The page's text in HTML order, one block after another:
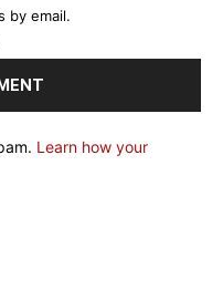
by email.
Learn how your